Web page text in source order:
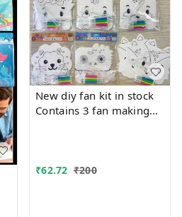
New diy fan kit in stock
Contains 3 fan making
₹62.72 ₹200